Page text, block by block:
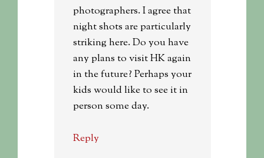
photographers. I agree that
night shots are particularly
striking here. Do you have
any plans to visit HK again
in the future? Perhaps your
kids would like to see it in
person some day.
Reply